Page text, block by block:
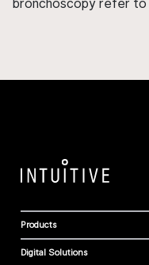
bronchoscopy refer to
Products
Digital Solutions